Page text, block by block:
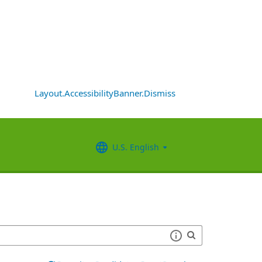
Layout.AccessibilityBanner.Dismiss
U.S. English